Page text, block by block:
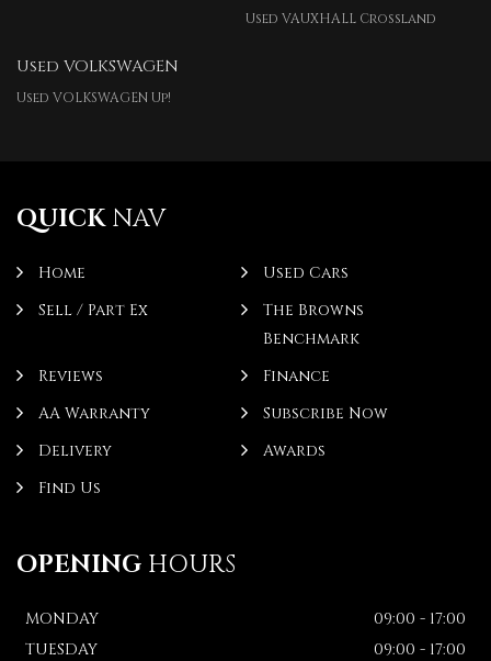
Used VAUXHALL Crossland
Used VOLKSWAGEN
Used VOLKSWAGEN Up!
QUICKNAV
Home
Used Cars
Sell / Part Ex
The Browns
Benchmark
Reviews
Finance
AA Warranty
Subscribe Now
Delivery
Awards
Find Us
OPENING HOURS
MONDAY
09:00 - 17:00
TUESDAY
09:00 - 17:00